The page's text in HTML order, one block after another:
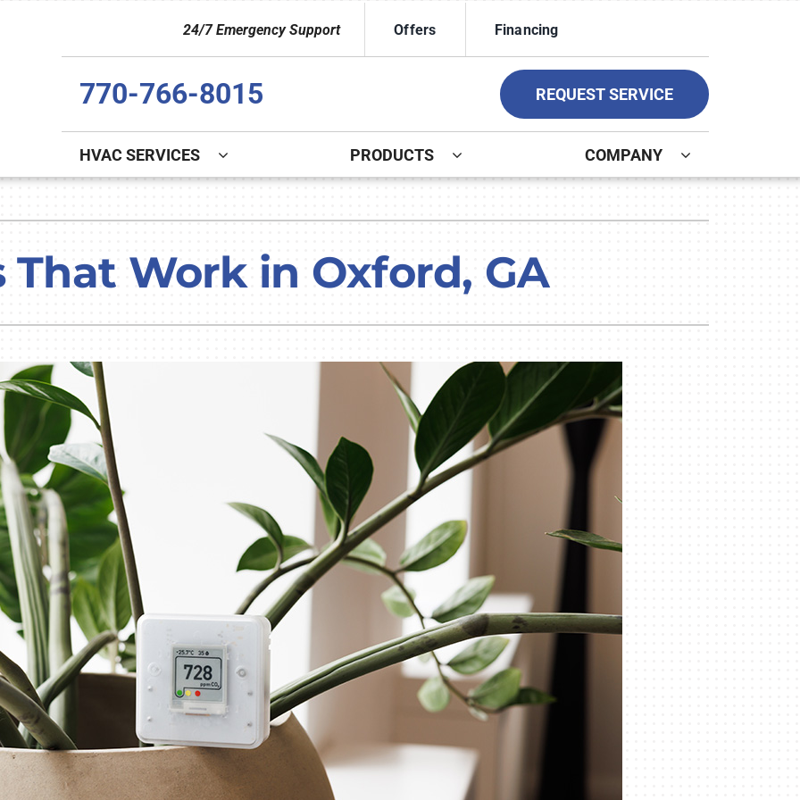
24/7 Emergency Support Offers Financing
770-766-8015 REQUEST SERVICE
HVAC SERVICES
Duct Cleaning
Commercial
Commercial Refrigeration
PRODUCTS
Lennox Air Filtration
Lennox Ventilation
Lennox Humidifiers and Dehumidifiers
Lennox Zoning Systems
COMPANY
That Work in Oxford, GA